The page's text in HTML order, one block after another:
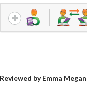
Reviewed byEmma Megan